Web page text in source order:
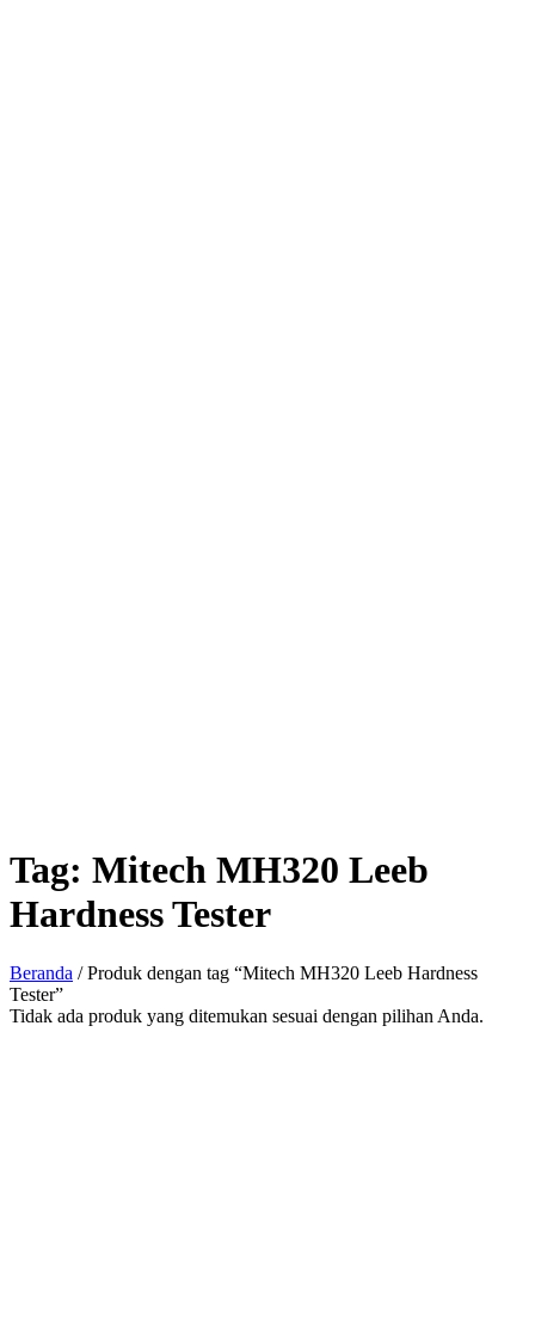
Tag: Mitech MH320 Leeb
Hardness Tester
Beranda / Produk dengan tag “Mitech MH320 Leeb Hardness
Tester”
Tidak ada produk yang ditemukan sesuai dengan pilihan Anda.